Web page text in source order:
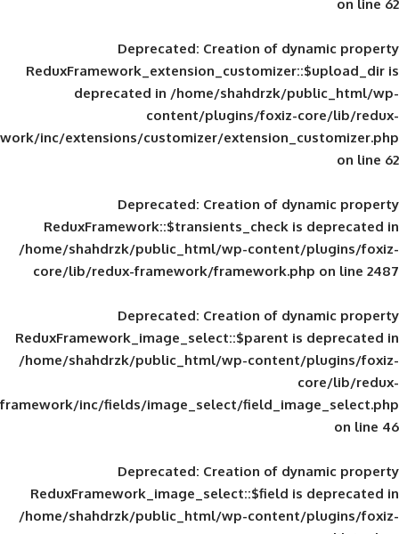
Deprecated: Creation of
deprecated in/home/shahdrzk/
content/plugins/foxiz-
framework/inc/extensions/customizer/
Deprecated: Creation of
ReduxFramework::$transients_check
/home/shahdrzk/public_html/wp-
core/lib/redux-framework/
Deprecated: Creation of
ReduxFramework_image_select::$parent
/home/shahdrzk/public_html/wp-
framework/inc/fields/image_select/
Deprecated: Creation of
ReduxFramework_image_select::$field
/home/shahdrzk/public_html/wp-